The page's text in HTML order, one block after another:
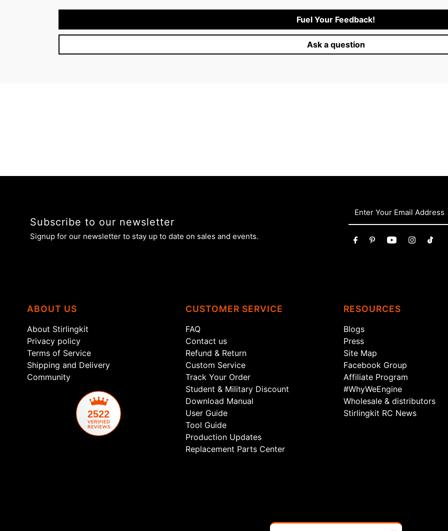
Fuel Your Feedback!
Ask a question
Subscribe to our newsletter
Signup for our newsletter to stay up to date on sales and events.
ABOUT US
About Stirlingkit
Privacy policy
Terms of Service
Shipping and Delivery
Community
2522
CUSTOMER SERVICE
FAQ
Contact us
Refund & Return
Custom Service
Track Your Order
Student & Military Discount
Download Manual
User Guide
Tool Guide
Production Updates
Replacement Parts Center
RESOURCES
Blogs
Press
Site Map
Facebook Group
Affiliate Program
#WhyWeEngine
Wholesale & distributors
Stirlingkit RC News